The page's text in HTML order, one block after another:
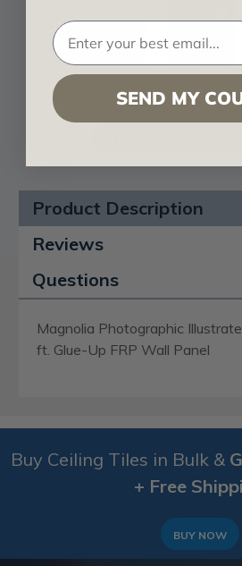
Product Description
Reviews
Questions
Magnolia Photographic
ft. Glue-Up FRP Wall Panel
Buy Ceiling Tiles in Bulk &
+ Free
BUY NOW
SEND MY